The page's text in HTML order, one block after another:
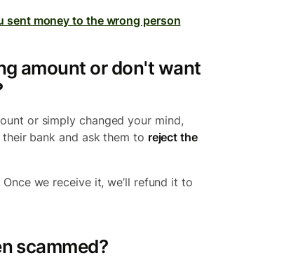
sent money to the wrong person
amount or don't want
or simply changed your mind,
bank and ask them to reject the
we receive it, we’ll refund it to
scammed?